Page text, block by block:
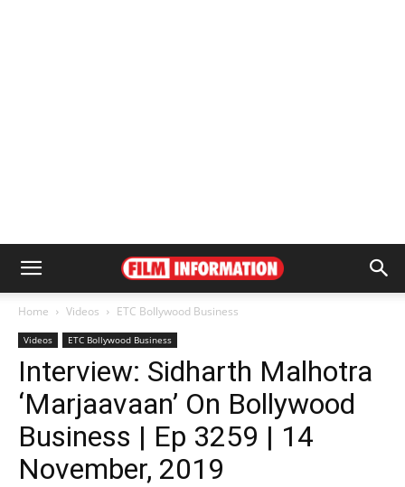
Home Videos ETC Bollywood Business
Videos ETC Bollywood Business
Interview: Sidharth Malhotra
‘Marjaavaan’ On Bollywood
Business | Ep 3259 | 14
November, 2019